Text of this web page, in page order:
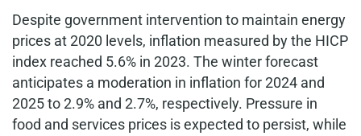
Despite government intervention to maintain energy
prices at 2020 levels, inflation measured by the HICP
index reached 5.6% in 2023. The winter forecast
anticipates a moderation in inflation for 2024 and
2025 to 2.9% and 2.7%, respectively. Pressure in
food and services prices is expected to persist, while